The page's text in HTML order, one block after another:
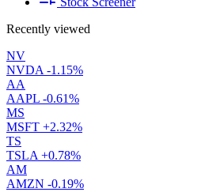
Recently viewed
NV
NVDA -1.15%
AA
AAPL -0.61%
MS
MSFT +2.32%
TS
TSLA +0.78%
AM
AMZN -0.19%